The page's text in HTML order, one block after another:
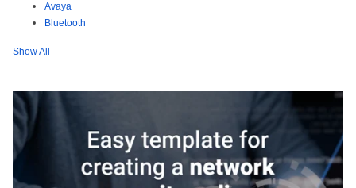
Avaya
Bluetooth
Show All